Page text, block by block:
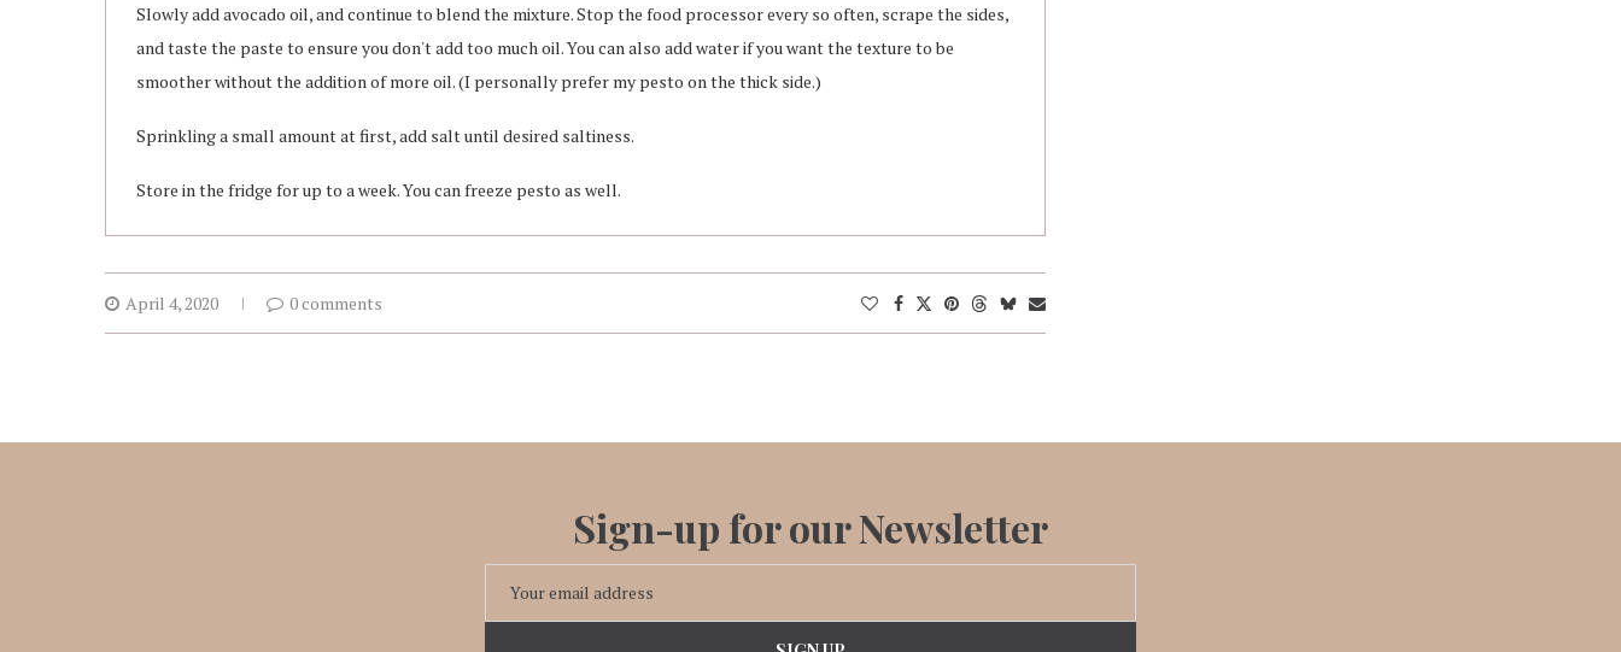
Slowly add avocado oil, and continue to blend the mixture. Stop the food processor every so often, scrape the sides,
and taste the paste to ensure you don't add too much oil. You can also add water if you want the texture to be
smoother without the addition of more oil. (I personally prefer my pesto on the thick side.)
Sprinkling a small amount at first, add salt until desired saltiness.
Store in the fridge for up to a week. You can freeze pesto as well.
April 4, 2020 0 comments
Sign-up for our Newsletter